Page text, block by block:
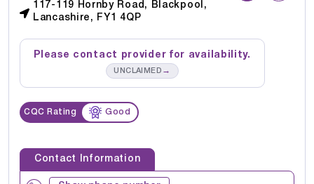
117-119 Hornby Road, Blackpool,
Lancashire, FY1 4QP
Please contact provider for availability.
UNCLAIMED →
CQC Rating Good
Contact Information